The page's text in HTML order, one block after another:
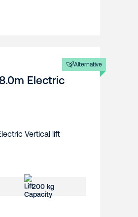
Alternative
Electric
200 kg